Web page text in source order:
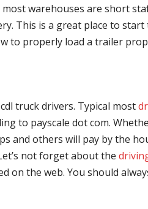
warehouses are short
This is a great place to
to properly load a trailer
truck drivers. Typical most
to payscale dot com.
and others will pay by the
not forget about the
the web. You should